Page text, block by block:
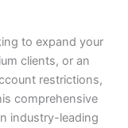
to expand your
clients, or an
restrictions,
comprehensive
industry-leading